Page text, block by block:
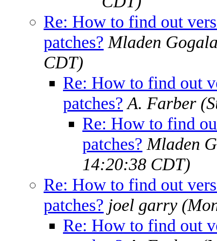
Re: How to find out
patches? Mladen
CDT)
Re: How to find out
patches? A. Farber
Re: How to find
patches? Mladen
14:20:38 CDT)
Re: How to find out
patches? joel garry
Re: How to find out